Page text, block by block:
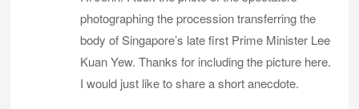
photographing the procession transferring the
body of Singapore’s late first Prime Minister Lee
Kuan Yew. Thanks for including the picture here.
I would just like to share a short anecdote.